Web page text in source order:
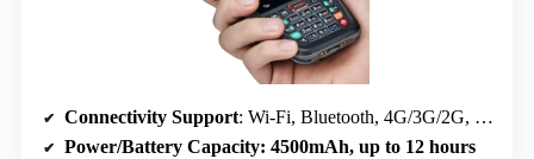
Connectivity Support: Wi-Fi, Bluetooth, 4G/3G/2G, GPS
Power/Battery Capacity: 4500mAh, up to 12 hours